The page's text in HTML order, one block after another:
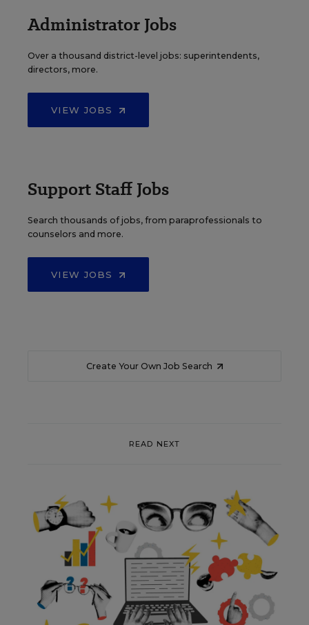
Administrator Jobs
Over a thousand district-level jobs: superintendents,
directors, more.
VIEW JOBS
Support Staff Jobs
Search thousands of jobs, from paraprofessionals to
counselors and more.
VIEW JOBS
Create Your Own Job Search
READ NEXT